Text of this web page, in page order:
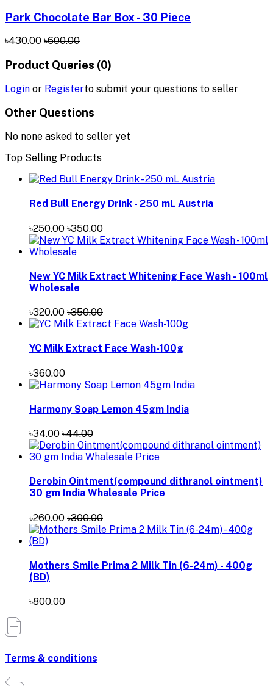
Park Chocolate Bar Box - 30 Piece
৳430.00 ৳600.00
Product Queries (0)
Login or Registerto submit your questions to seller
Other Questions
No none asked to seller yet
Top Selling Products
Red Bull Energy Drink - 250 mL Austria
৳250.00 ৳350.00
New YC Milk Extract Whitening Face Wash - 100ml
Wholesale
৳320.00 ৳350.00
YC Milk Extract Face Wash-100g
৳360.00
Harmony Soap Lemon 45gm India
৳34.00 ৳44.00
Derobin Ointment(compound dithranol ointment)
30 gm India Whalesale Price
৳260.00 ৳300.00
Mothers Smile Prima 2 Milk Tin (6-24m) - 400g
(BD)
৳800.00
Terms & conditions